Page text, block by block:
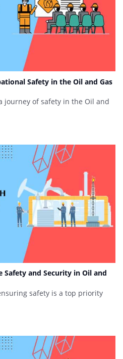
Safety in the Oil and Gas
journey of safety in the Oil and
Safety and Security in Oil and
safety is a top priority